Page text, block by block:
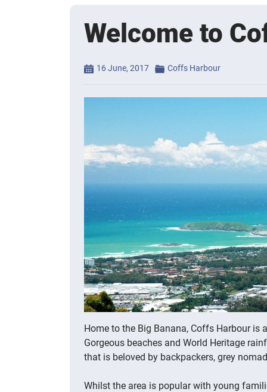
Welcome to
Posted16 June, 2017 Categories
Coffs Harbour
Home to the Big Banana, Coffs Harbour is
Gorgeous beaches and World Heritage
that is beloved by backpackers, grey
Whilst the area is popular with young